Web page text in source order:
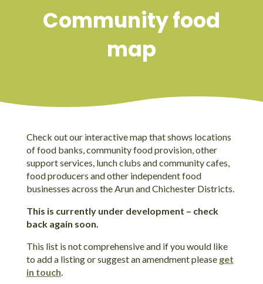
Community food
map
Check out our interactive map that shows locations
of food banks, community food provision, other
support services, lunch clubs and community cafes,
food producers and other independent food
businesses across the Arun and Chichester Districts.
This is currently under development – check
back again soon.
This list is not comprehensive and if you would like
to add a listing or suggest an amendment please get
in touch.